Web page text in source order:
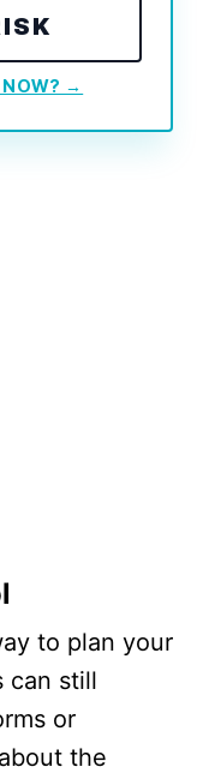
NOW? →
to plan your
can still
or
the